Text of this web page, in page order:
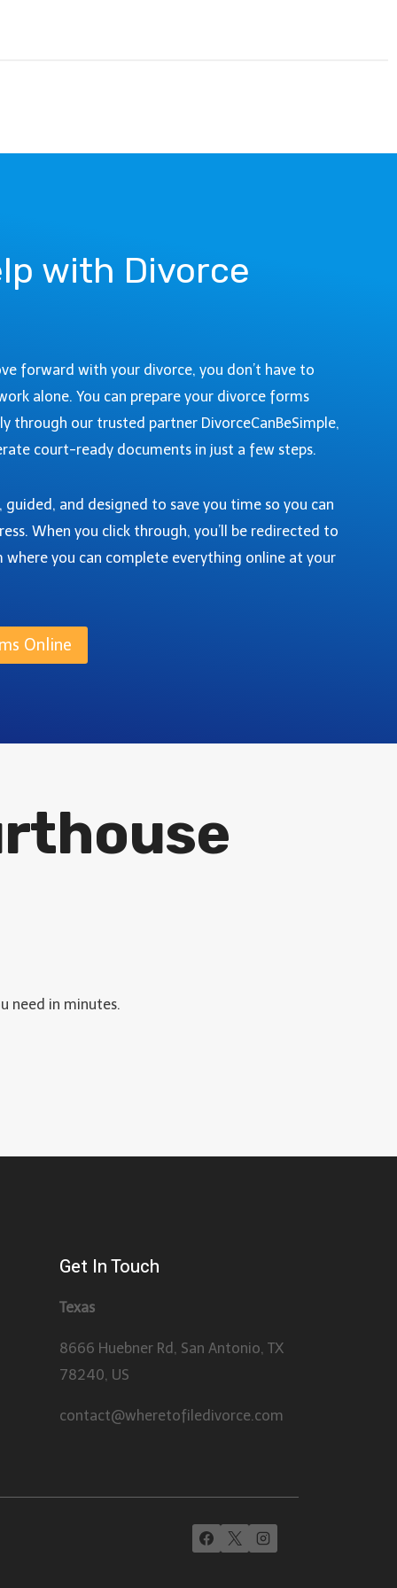
with Divorce
forward with your divorce, you don’t have to
alone. You can prepare your divorce forms
through our trusted partner DivorceCanBeSimple,
court-ready documents in just a few steps.
guided, and designed to save you time so you can
When you click through, you’ll be redirected to
you can complete everything online at your
Online
need in minutes.
Get In Touch
Texas
8666 Huebner Rd, San Antonio, TX
78240, US
contact@wheretofiledivorce.com